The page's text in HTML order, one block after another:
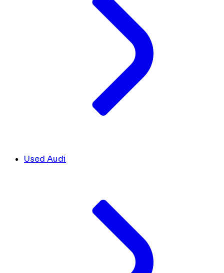
Used Audi